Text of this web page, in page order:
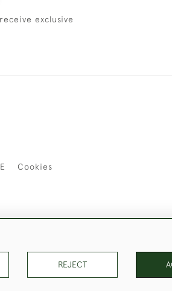
exclusive
Cookies
REJECT